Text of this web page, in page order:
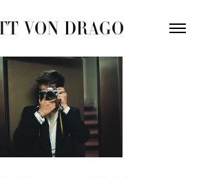
VON DRAGO